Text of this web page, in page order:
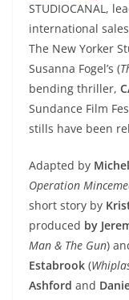
STUDIOCANAL,
international
The New Yorker
Susanna Fogel’s (
bending thriller,
Sundance Film
stills have been
Adapted by
Operation
short story by
produced by
Man & The Gun)
Estabrook (
Ashford and